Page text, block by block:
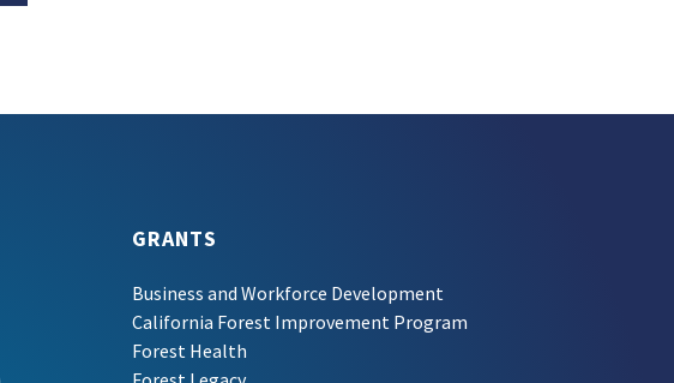
GRANTS
Business and Workforce Development
California Forest Improvement Program
Forest Health